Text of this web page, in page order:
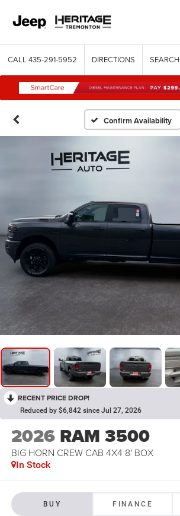
CALL 435-291-5952 DIRECTIONS SEARCH
Confirm Availability
RECENT PRICE DROP!
Reduced by $6,842 since Jul 27, 2026
2026 RAM 3500
BIG HORN CREW CAB 4X4 8' BOX
In Stock
BUY FINANCE